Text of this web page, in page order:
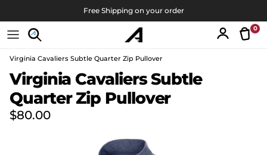
Free Shipping on your order
Account
0
Skip to product information
Virginia Cavaliers Subtle Quarter Zip Pullover
Virginia Cavaliers Subtle
Quarter Zip Pullover
Regular price
$80.00